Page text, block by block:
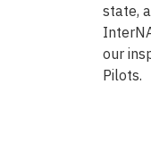
state,
our
Pilots.